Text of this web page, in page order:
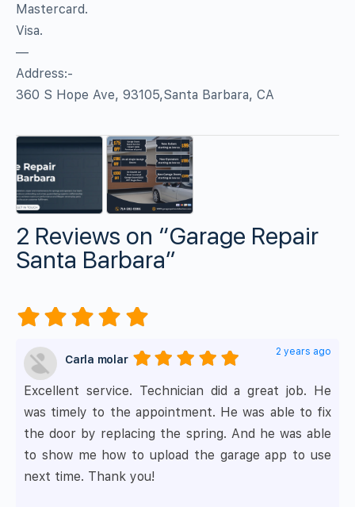
Mastercard.
Visa.
—
Address:-
360 S Hope Ave, 93105,Santa Barbara, CA
2 Reviews on “Garage Repair
Santa Barbara”
Carla molar
2 years ago
Excellent service. Technician did a great job. He
was timely to the appointment. He was able to fix
the door by replacing the spring. And he was able
to show me how to upload the garage app to use
next time. Thank you!